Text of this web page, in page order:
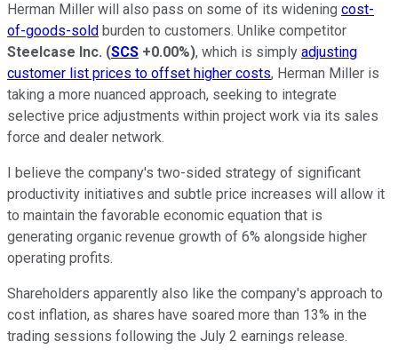
Herman Miller will also pass on some of its widening cost-
of-goods-sold burden to customers. Unlike competitor
Steelcase Inc. (SCS +0.00%), which is simply adjusting
customer list prices to offset higher costs, Herman Miller is
taking a more nuanced approach, seeking to integrate
selective price adjustments within project work via its sales
force and dealer network.
I believe the company's two-sided strategy of significant
productivity initiatives and subtle price increases will allow it
to maintain the favorable economic equation that is
generating organic revenue growth of 6% alongside higher
operating profits.
Shareholders apparently also like the company's approach to
cost inflation, as shares have soared more than 13% in the
trading sessions following the July 2 earnings release.